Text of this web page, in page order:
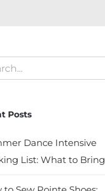
Posts
Dance Intensive
List: What to Bring